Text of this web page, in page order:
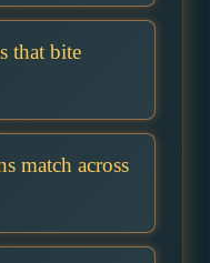
that bite
match across